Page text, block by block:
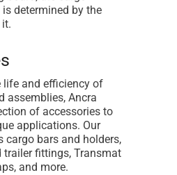
determined by the
life and efficiency of
assemblies, Ancra
of accessories to
applications. Our
cargo bars and holders,
trailer fittings, Transmat
and more.